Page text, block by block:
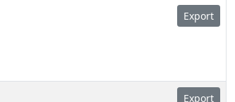
Export
Export